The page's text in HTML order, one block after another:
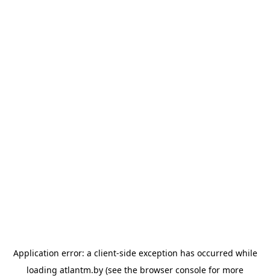
Application error: a client-side exception has occurred while
loading atlantm.by (see the browser console for more